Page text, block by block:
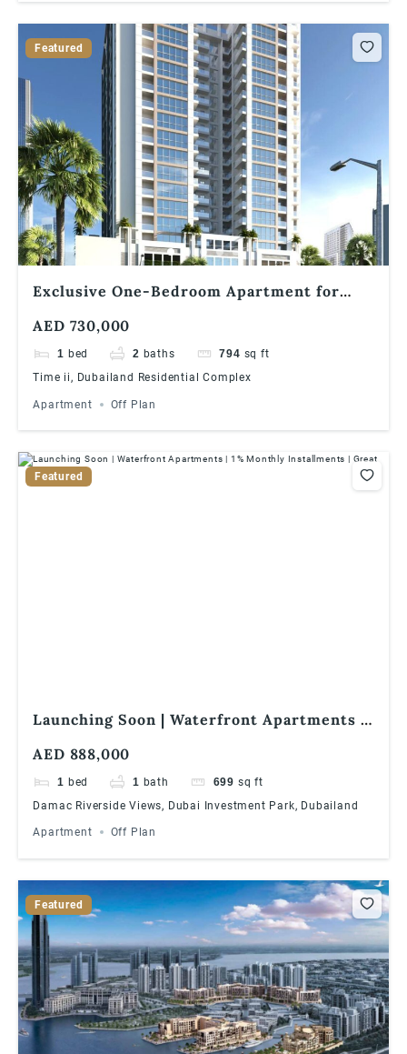
Featured
Exclusive One-Bedroom Apartment for
AED 730,000
1 bed 2 baths 794 sq ft
Time ii, Dubailand Residential Complex
Apartment Off Plan
Featured
Launching Soon | Waterfront Apartments |
AED 888,000
1 bed 1 bath 699 sq ft
Damac Riverside Views, Dubai Investment Park, Dubailand
Apartment Off Plan
Featured